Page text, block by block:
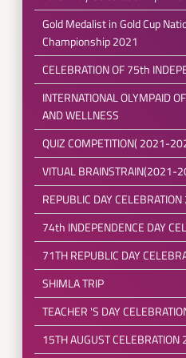
Gold Medalist in Gold Cup
Championship 2021
CELEBRATION OF 75th
INTERNATIONAL OLYMPAID
AND WELLNESS
QUIZ COMPETITION( 2021-
VITUAL BRAINSTRAIN(2021-
REPUBLIC DAY
74th INDEPENDENCE DAY
71TH REPUBLIC DAY
SHIMLA TRIP
TEACHER 'S DAY
15TH AUGUST CELEBRATION